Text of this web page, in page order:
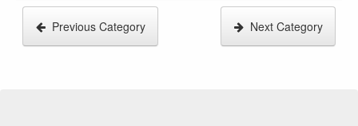
Previous Category Next Category